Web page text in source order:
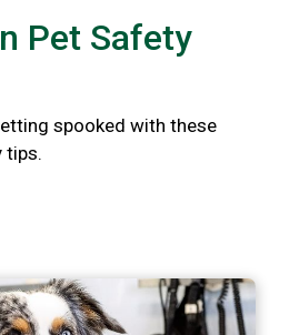
Pet Safety
spooked with these
tips.